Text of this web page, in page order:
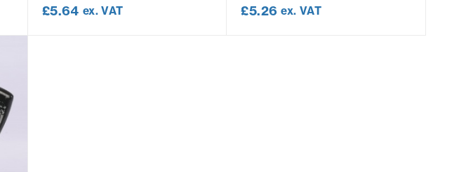
£5.64 ex. VAT £5.26 ex. VAT